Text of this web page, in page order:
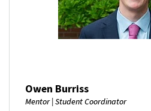
Owen Burriss
Mentor | Student Coordinator